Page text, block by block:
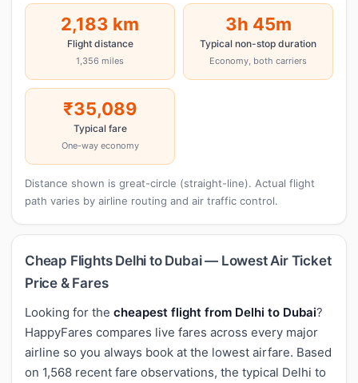
2,183 km
Flight distance
1,356 miles
3h 45m
Typical non-stop duration
Economy, both carriers
₹35,089
Typical fare
One-way economy
Distance shown is great-circle (straight-line). Actual flight
path varies by airline routing and air traffic control.
Cheap Flights Delhi to Dubai — Lowest Air Ticket
Price & Fares
Looking for the cheapest flight from Delhi to Dubai?
HappyFares compares live fares across every major
airline so you always book at the lowest airfare. Based
on 1,568 recent fare observations, the typical Delhi to